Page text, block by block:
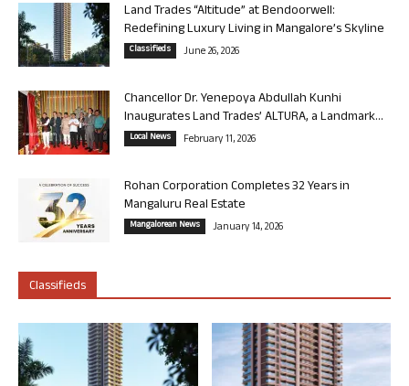
Land Trades “Altitude” at Bendoorwell:
Redefining Luxury Living in Mangalore’s Skyline
Classifieds June 26, 2026
Chancellor Dr. Yenepoya Abdullah Kunhi
Inaugurates Land Trades’ ALTURA, a Landmark...
Local News February 11, 2026
Rohan Corporation Completes 32 Years in
Mangaluru Real Estate
Mangalorean News January 14, 2026
Classifieds